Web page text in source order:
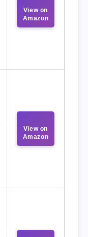
View on
Amazon
View on
Amazon